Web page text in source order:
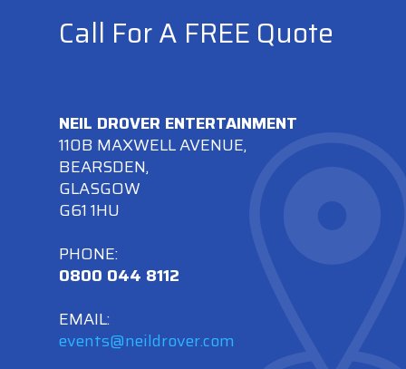
Call For A FREE Quote
NEIL DROVER ENTERTAINMENT
110B MAXWELL AVENUE,
BEARSDEN,
GLASGOW
G61 1HU
PHONE:
0800 044 8112
EMAIL:
events@neildrover.com